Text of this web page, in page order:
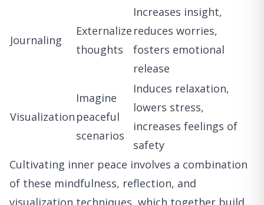
Journaling
Externalize
thoughts
Increases insight,
reduces worries,
fosters emotional
release
Visualization
Imagine
peaceful
scenarios
Induces relaxation,
lowers stress,
increases feelings of
safety
Cultivating inner peace involves a combination
of these mindfulness, reflection, and